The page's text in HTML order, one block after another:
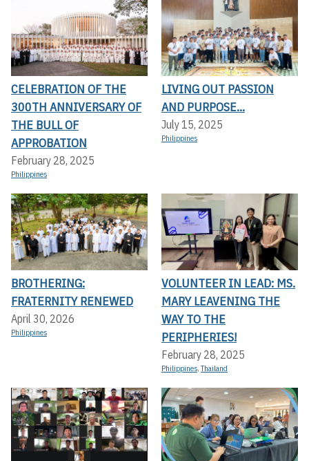
CELEBRATION OF THE
300TH ANNIVERSARY OF
THE BULL OF
APPROBATION
February 28, 2025
Philippines
LIVING OUT PASSION
AND PURPOSE...
July 15, 2025
Philippines
BROTHERING:
FRATERNITY RENEWED
April 30, 2026
Philippines
VOLUNTEER IN LEAD: MS.
MARY LEAVENING THE
WAY TO THE
PERIPHERIES!
February 28, 2025
Philippines,Thailand